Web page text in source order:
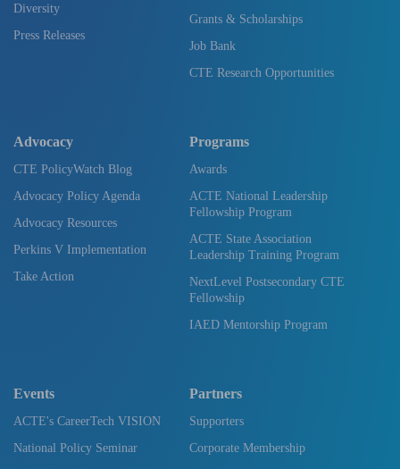
Diversity
Press Releases
Grants & Scholarships
Job Bank
CTE Research Opportunities
Advocacy
CTE PolicyWatch Blog
Advocacy Policy Agenda
Advocacy Resources
Perkins V Implementation
Take Action
Programs
Awards
ACTE National Leadership
Fellowship Program
ACTE State Association
Leadership Training Program
NextLevel Postsecondary CTE
Fellowship
IAED Mentorship Program
Events
ACTE's CareerTech VISION
National Policy Seminar
Partners
Supporters
Corporate Membership